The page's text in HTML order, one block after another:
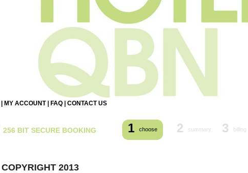
MY ACCOUNT| FAQ CONTACT US
256 BIT SECURE BOOKING 1 choose 2 summary 3 billing
COPYRIGHT 2013